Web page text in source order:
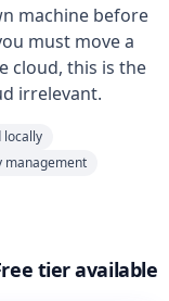
machine before
must move a
cloud, this is the
irrelevant.
locally
management
tier available